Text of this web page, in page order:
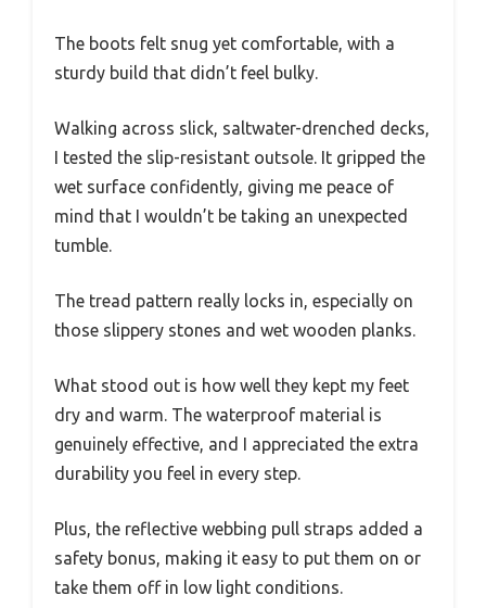
The boots felt snug yet comfortable, with a
sturdy build that didn’t feel bulky.
Walking across slick, saltwater-drenched decks,
I tested the slip-resistant outsole. It gripped the
wet surface confidently, giving me peace of
mind that I wouldn’t be taking an unexpected
tumble.
The tread pattern really locks in, especially on
those slippery stones and wet wooden planks.
What stood out is how well they kept my feet
dry and warm. The waterproof material is
genuinely effective, and I appreciated the extra
durability you feel in every step.
Plus, the reflective webbing pull straps added a
safety bonus, making it easy to put them on or
take them off in low light conditions.